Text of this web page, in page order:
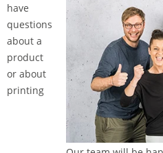
have
questions
about a
product
or about
printing